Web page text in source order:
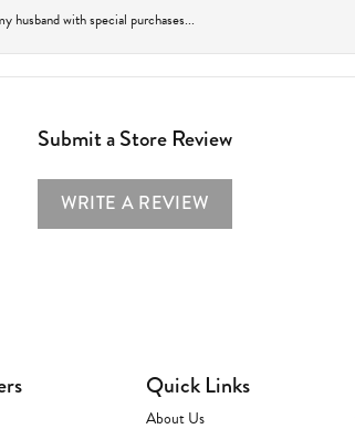
husband with special purchases...
Submit a Store Review
WRITE A REVIEW
Quick Links
About Us